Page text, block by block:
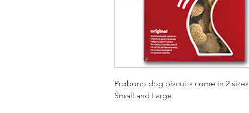
Probono dog biscuits come in 2 sizes
Small and Large